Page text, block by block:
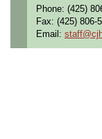
Phone: (425)
Fax: (425) 806-
Email: